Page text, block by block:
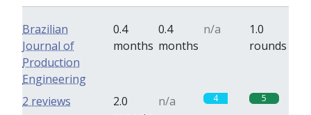
Brazilian
Journal of
Production
Engineering
0.4
months
0.4
months
n/a
1.0
rounds
2.0
n/a 4 5
2 reviews